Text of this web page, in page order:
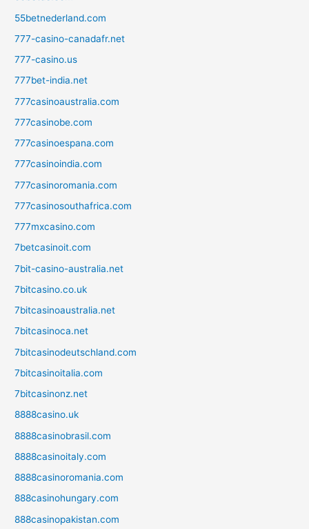
55betnederland.com
777-casino-canadafr.net
777-casino.us
777bet-india.net
777casinoaustralia.com
777casinobe.com
777casinoespana.com
777casinoindia.com
777casinoromania.com
777casinosouthafrica.com
777mxcasino.com
7betcasinoit.com
7bit-casino-australia.net
7bitcasino.co.uk
7bitcasinoaustralia.net
7bitcasinoca.net
7bitcasinodeutschland.com
7bitcasinoitalia.com
7bitcasinonz.net
8888casino.uk
8888casinobrasil.com
8888casinoitaly.com
8888casinoromania.com
888casinohungary.com
888casinopakistan.com